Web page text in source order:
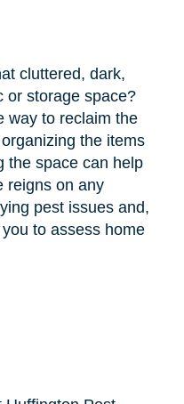
cluttered, dark,
or storage space?
way to reclaim the
the items
the space can help
reigns on any
pest issues and,
to assess home